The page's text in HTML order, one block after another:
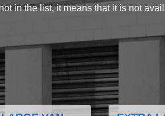
in the list, it means that it is not